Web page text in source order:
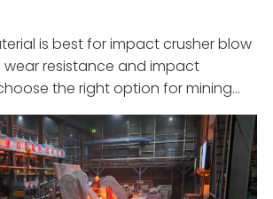
is best for impact crusher blow
resistance and impact
the right option for mining